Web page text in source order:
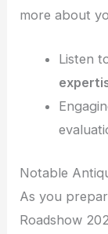
more about
Listen
Notable
As you
Roadshow